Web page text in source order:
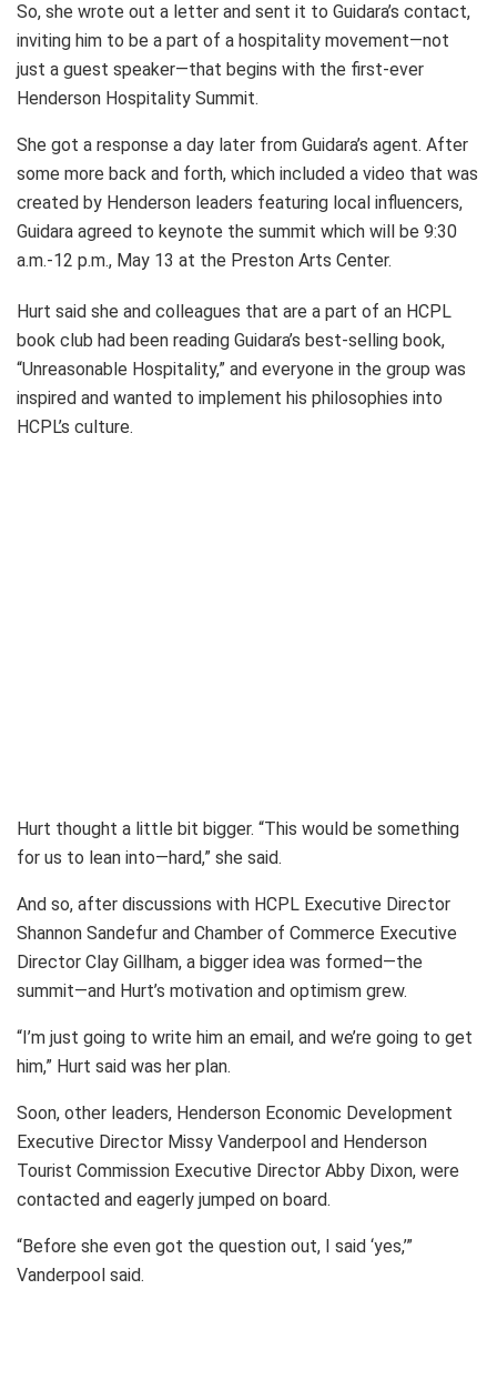
So, she wrote out a letter and sent it to Guidara’s contact,
inviting him to be a part of a hospitality movement—not
just a guest speaker—that begins with the first-ever
Henderson Hospitality Summit.
She got a response a day later from Guidara’s agent. After
some more back and forth, which included a video that was
created by Henderson leaders featuring local influencers,
Guidara agreed to keynote the summit which will be 9:30
a.m.-12 p.m., May 13 at the Preston Arts Center.
Hurt said she and colleagues that are a part of an HCPL
book club had been reading Guidara’s best-selling book,
“Unreasonable Hospitality,” and everyone in the group was
inspired and wanted to implement his philosophies into
HCPL’s culture.
Hurt thought a little bit bigger. “This would be something
for us to lean into—hard,” she said.
And so, after discussions with HCPL Executive Director
Shannon Sandefur and Chamber of Commerce Executive
Director Clay Gillham, a bigger idea was formed—the
summit—and Hurt’s motivation and optimism grew.
“I’m just going to write him an email, and we’re going to get
him,” Hurt said was her plan.
Soon, other leaders, Henderson Economic Development
Executive Director Missy Vanderpool and Henderson
Tourist Commission Executive Director Abby Dixon, were
contacted and eagerly jumped on board.
“Before she even got the question out, I said ‘yes,’”
Vanderpool said.